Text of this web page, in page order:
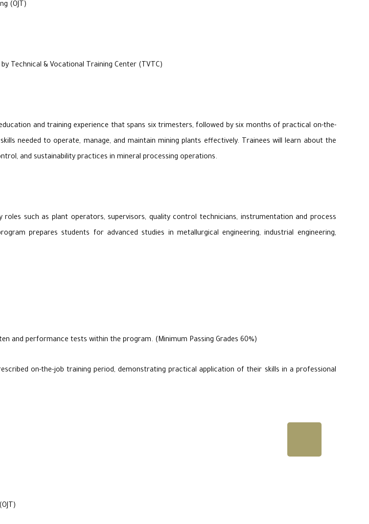
(OJT)
Technical & Vocational Training Center (TVTC)
and training experience that spans six trimesters, followed by six months of practical on-the-
needed to operate, manage, and maintain mining plants effectively. Trainees will learn about the
and sustainability practices in mineral processing operations.
such as plant operators, supervisors, quality control technicians, instrumentation and process
prepares students for advanced studies in metallurgical engineering, industrial engineering,
and performance tests within the program. (Minimum Passing Grades 60%)
on-the-job training period, demonstrating practical application of their skills in a professional